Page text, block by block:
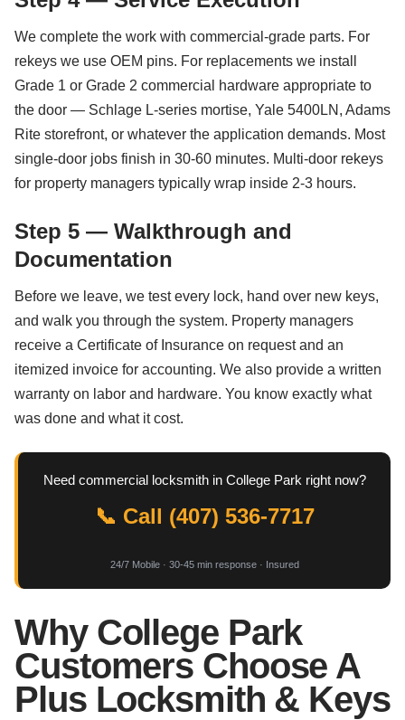
We complete the work with commercial-grade parts. For
rekeys we use OEM pins. For replacements we install
Grade 1 or Grade 2 commercial hardware appropriate to
the door — Schlage L-series mortise, Yale 5400LN, Adams
Rite storefront, or whatever the application demands. Most
single-door jobs finish in 30-60 minutes. Multi-door rekeys
for property managers typically wrap inside 2-3 hours.
Step 5 — Walkthrough and
Documentation
Before we leave, we test every lock, hand over new keys,
and walk you through the system. Property managers
receive a Certificate of Insurance on request and an
itemized invoice for accounting. We also provide a written
warranty on labor and hardware. You know exactly what
was done and what it cost.
Need commercial locksmith in College Park right now?
📞 Call (407) 536-7717
24/7 Mobile · 30-45 min response · Insured
Why College Park
Customers Choose A
Plus Locksmith & Keys